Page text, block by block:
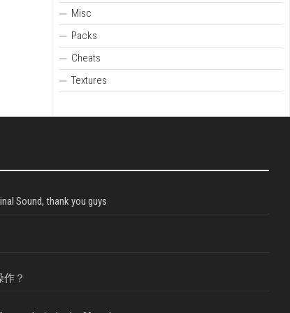
Misc
Packs
Cheats
Textures
Sound, thank you guys
？